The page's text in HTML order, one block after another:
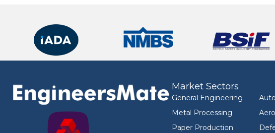
Market Sectors
General Engineering
Metal Processing
Paper Production